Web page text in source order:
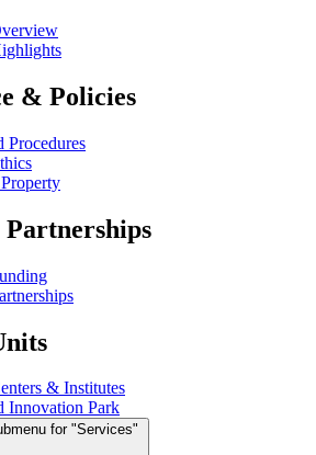
& Policies
Procedures
& Institutes
Innovation Park
for "Services"